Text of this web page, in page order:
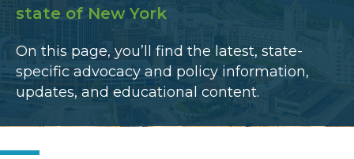
state of New York
On this page, you’ll find the latest, state-
specific advocacy and policy information,
updates, and educational content.